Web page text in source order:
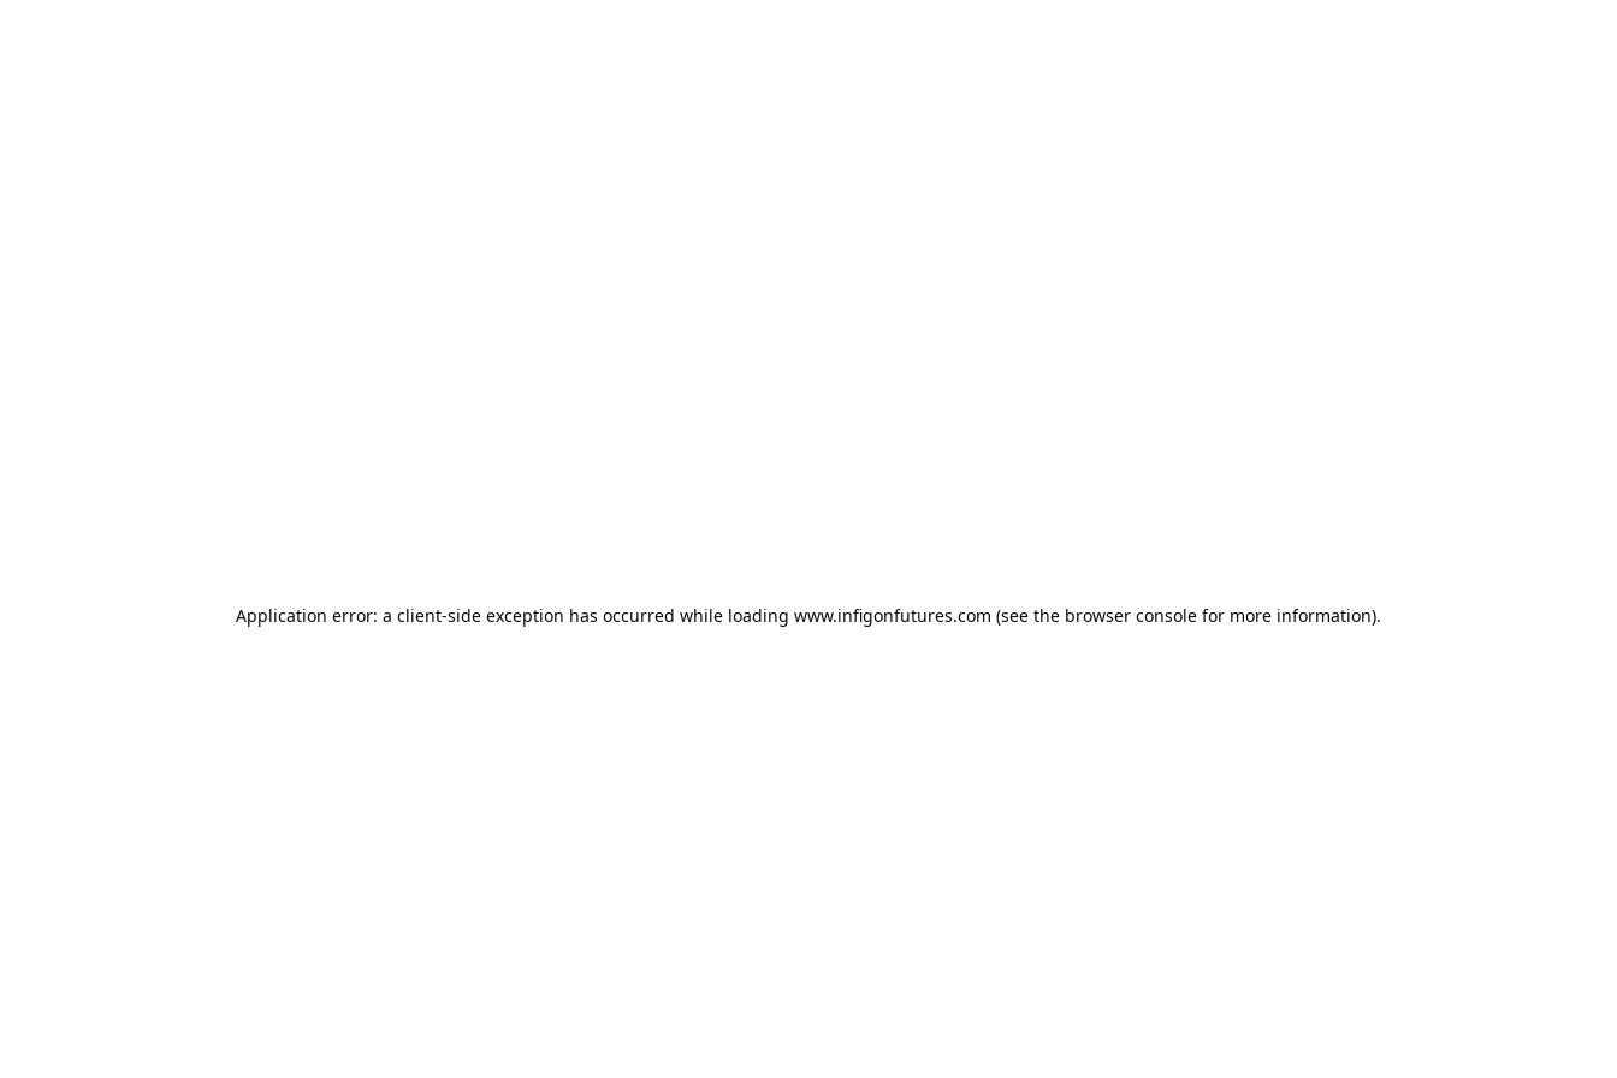
Application error: a client-side exception has occurred while loading www.infigonfutures.com (see the browser console for more information).